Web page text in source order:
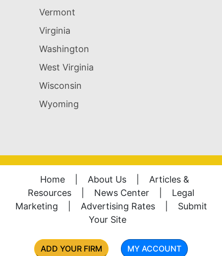
Vermont
Virginia
Washington
West Virginia
Wisconsin
Wyoming
Home About Us
Articles &
Resources
News Center
Legal
Marketing
Advertising Rates
Submit
Your Site
ADD YOUR FIRM MY ACCOUNT